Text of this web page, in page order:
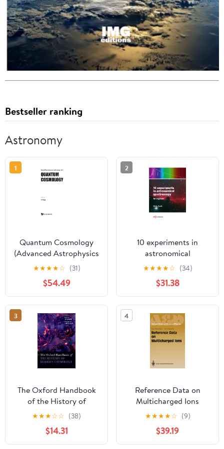
Bestseller ranking
Astronomy
1
Quantum Cosmology
(Advanced Astrophysics
and Cosmology)
★★★★☆ (31)
$54.49
2
10 experiments in
astronomical
spectroscopy for
amateurs
★★★★☆ (34)
$31.38
3
The Oxford Handbook
of the History of
Modern Cosmology
(Oxford Handbooks in
Physics)
★★★☆☆ (38)
$14.31
4
Reference Data on
Multicharged Ions
(Springer Series on
Atomic, Optical, and
Plasma Physics)
★★★★☆ (9)
$39.19